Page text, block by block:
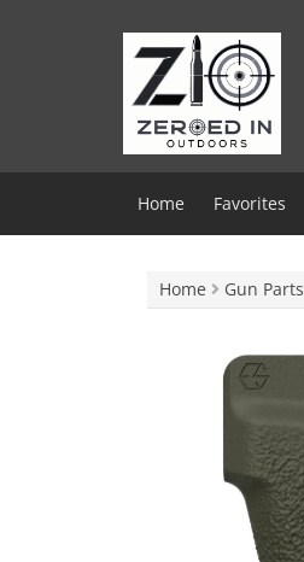
Home Favorites
Home Gun Parts